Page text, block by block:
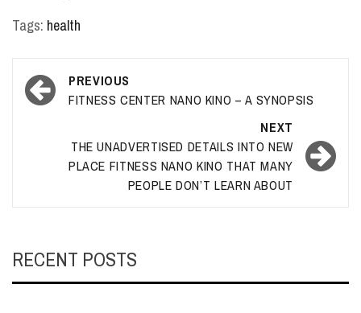
Tags: health
Post
navigation
PREVIOUS
FITNESS CENTER NANO KINO – A SYNOPSIS
NEXT
THE UNADVERTISED DETAILS INTO NEW
PLACE FITNESS NANO KINO THAT MANY
PEOPLE DON’T LEARN ABOUT
RECENT POSTS